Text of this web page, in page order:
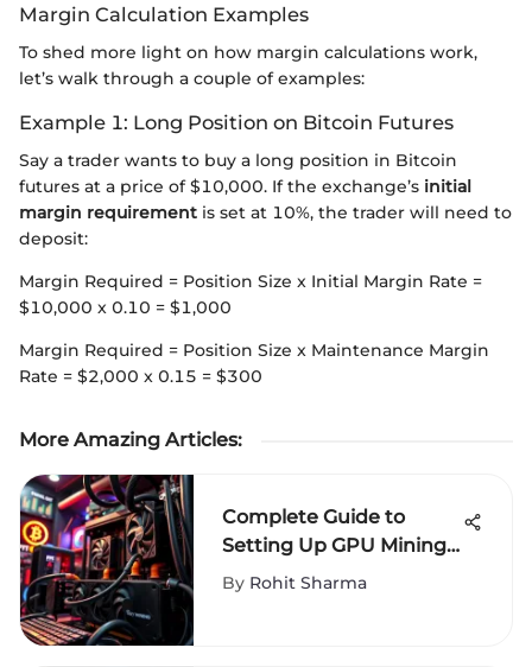
Margin Calculation Examples
To shed more light on how margin calculations work,
let’s walk through a couple of examples:
Example 1: Long Position on Bitcoin Futures
Say a trader wants to buy a long position in Bitcoin
futures at a price of $10,000. If the exchange’s initial
margin requirement is set at 10%, the trader will need to
deposit:
Margin Required = Position Size x Initial Margin Rate =
$10,000 x 0.10 = $1,000
Margin Required = Position Size x Maintenance Margin
Rate = $2,000 x 0.15 = $300
More Amazing Articles:
Complete Guide to
Setting Up GPU Mining
Operations
By Rohit Sharma